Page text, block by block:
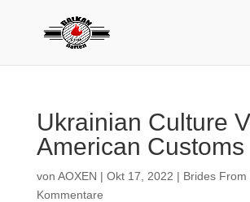
Ukrainian Culture
American Customs
von AOXEN | Okt 17, 2022 | Brides From
Kommentare